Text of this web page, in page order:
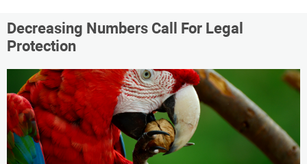
Decreasing Numbers Call For Legal
Protection